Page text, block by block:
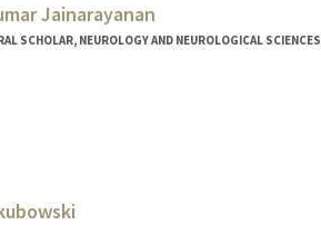
Jainarayanan
SCHOLAR, NEUROLOGY AND NEUROLOGICAL SCIENCES